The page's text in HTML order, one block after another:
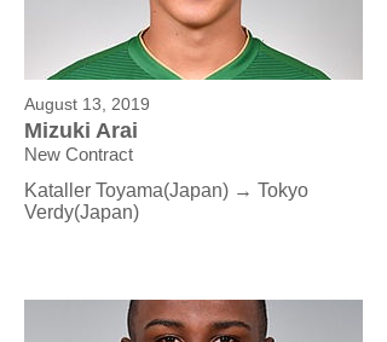
August 13, 2019
Mizuki Arai
New Contract
Kataller Toyama(Japan) → Tokyo
Verdy(Japan)